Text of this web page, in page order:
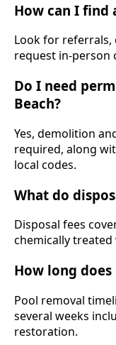
How can I
Look for referrals,
request in-person
Do I need
Beach?
Yes, demolition
required, along
local codes.
What do
Disposal fees
chemically
How long
Pool removal
several weeks
restoration.